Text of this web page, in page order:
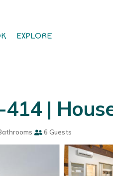
EXPLORE
|
6 Guests